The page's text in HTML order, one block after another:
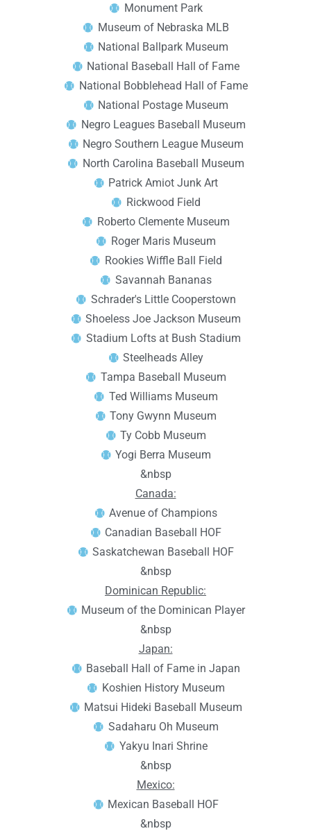
Monument Park
Museum of Nebraska MLB
National Ballpark Museum
National Baseball Hall of Fame
National Bobblehead Hall of Fame
National Postage Museum
Negro Leagues Baseball Museum
Negro Southern League Museum
North Carolina Baseball Museum
Patrick Amiot Junk Art
Rickwood Field
Roberto Clemente Museum
Roger Maris Museum
Rookies Wiffle Ball Field
Savannah Bananas
Schrader's Little Cooperstown
Shoeless Joe Jackson Museum
Stadium Lofts at Bush Stadium
Steelheads Alley
Tampa Baseball Museum
Ted Williams Museum
Tony Gwynn Museum
Ty Cobb Museum
Yogi Berra Museum
&nbsp
Canada:
Avenue of Champions
Canadian Baseball HOF
Saskatchewan Baseball HOF
&nbsp
Dominican Republic:
Museum of the Dominican Player
&nbsp
Japan:
Baseball Hall of Fame in Japan
Koshien History Museum
Matsui Hideki Baseball Museum
Sadaharu Oh Museum
Yakyu Inari Shrine
&nbsp
Mexico:
Mexican Baseball HOF
&nbsp